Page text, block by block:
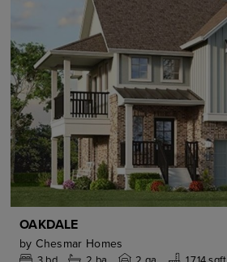
OAKDALE
by Chesmar Homes